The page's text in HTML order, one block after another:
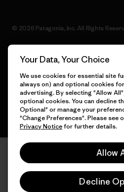
© 2026 Patagonia, Inc. All Rights
English
Your Data, Your Choice
We use cookies for essential site
always on) and optional cookies
advertising. By selecting "Allow
optional cookies. You can decline
Optional" or manage your
"Change Preferences". Please see
Privacy Noticefor further details.
Allow
Decline